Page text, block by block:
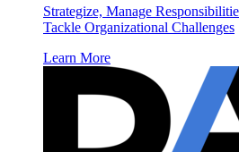
Strategize, Manage
Tackle Organizational Challenges
Learn More